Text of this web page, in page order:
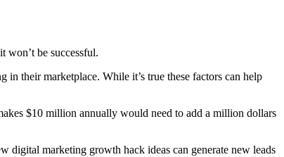
won’t be successful.
in their marketplace. While it’s true these factors can help
$10 million annually would need to add a million dollars
digital marketing growth hack ideas can generate new leads